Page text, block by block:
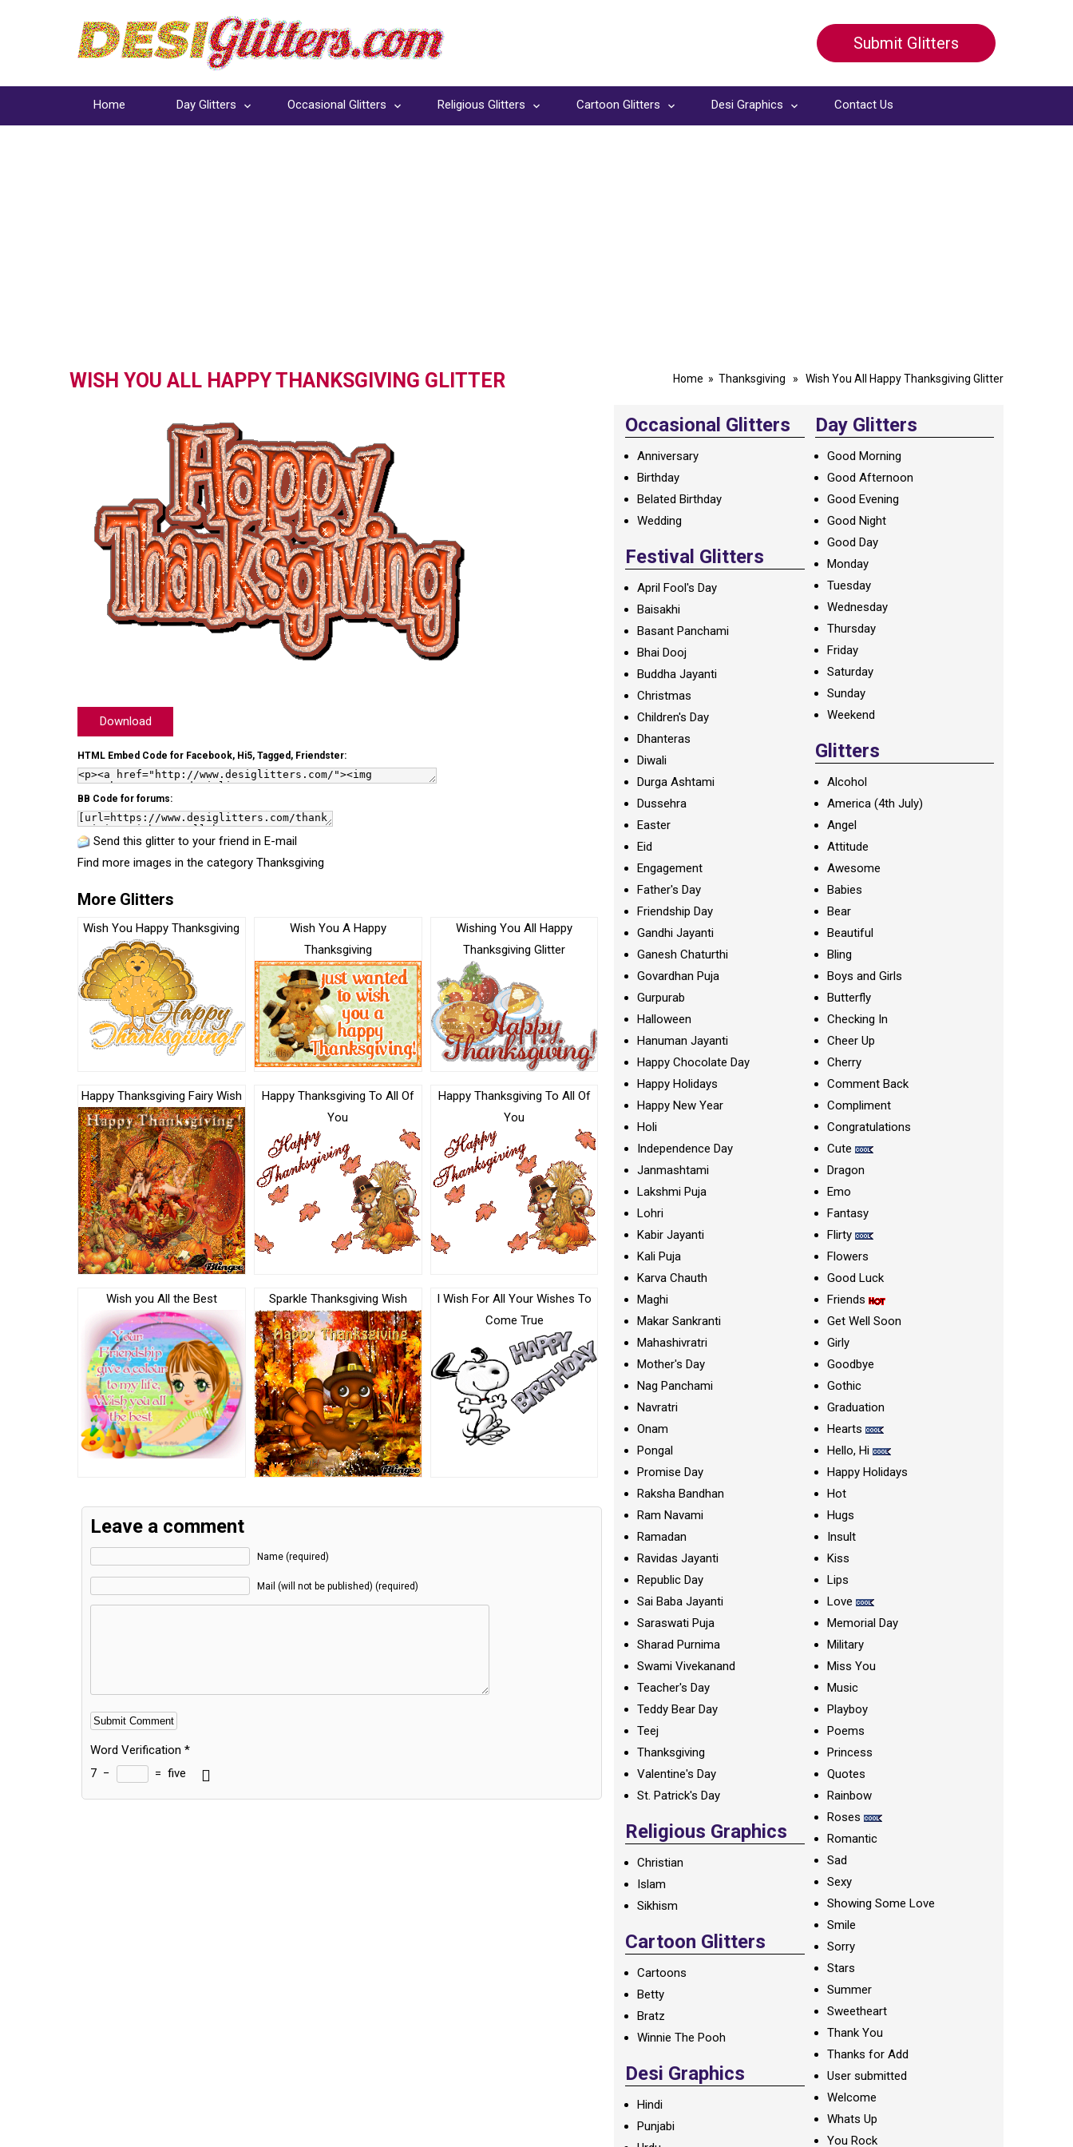
Submit Glitters
Home Day Glitters Occasional Glitters Religious Glitters Cartoon Glitters Desi Graphics Contact Us
WISH YOU ALL HAPPY THANKSGIVING GLITTER Home » Thanksgiving » Wish You All Happy Thanksgiving Glitter
Download
HTML Embed Code for Facebook, Hi5, Tagged, Friendster:
BB Code for forums:
Send this glitter to your friend in E-mail
Find more images in the category Thanksgiving
More Glitters
Wish You Happy Thanksgiving
Wish You A Happy
Thanksgiving
Wishing You All Happy
Thanksgiving Glitter
Happy Thanksgiving Fairy Wish
Happy Thanksgiving To All Of
You
Happy Thanksgiving To All Of
You
Wish you All the Best Sparkle Thanksgiving Wish
I Wish For All Your Wishes To
Come True
Leave a comment
Name (required)
Mail (will not be published) (required)
Word Verification *
7 − = five
Alternative:
Occasional Glitters
Anniversary
Birthday
Belated Birthday
Wedding
Festival Glitters
April Fool's Day
Baisakhi
Basant Panchami
Bhai Dooj
Buddha Jayanti
Christmas
Children's Day
Dhanteras
Diwali
Durga Ashtami
Dussehra
Easter
Eid
Engagement
Father's Day
Friendship Day
Gandhi Jayanti
Ganesh Chaturthi
Govardhan Puja
Gurpurab
Halloween
Hanuman Jayanti
Happy Chocolate Day
Happy Holidays
Happy New Year
Holi
Independence Day
Janmashtami
Lakshmi Puja
Lohri
Kabir Jayanti
Kali Puja
Karva Chauth
Maghi
Makar Sankranti
Mahashivratri
Mother's Day
Nag Panchami
Navratri
Onam
Pongal
Promise Day
Raksha Bandhan
Ram Navami
Ramadan
Ravidas Jayanti
Republic Day
Sai Baba Jayanti
Saraswati Puja
Sharad Purnima
Swami Vivekanand
Teacher's Day
Teddy Bear Day
Teej
Thanksgiving
Valentine's Day
St. Patrick's Day
Religious Graphics
Christian
Islam
Sikhism
Cartoon Glitters
Cartoons
Betty
Bratz
Winnie The Pooh
Desi Graphics
Hindi
Punjabi
Day Glitters
Good Morning
Good Afternoon
Good Evening
Good Night
Good Day
Monday
Tuesday
Wednesday
Thursday
Friday
Saturday
Sunday
Weekend
Glitters
Alcohol
America (4th July)
Angel
Attitude
Awesome
Babies
Bear
Beautiful
Bling
Boys and Girls
Butterfly
Checking In
Cheer Up
Cherry
Comment Back
Compliment
Congratulations
Cute
Dragon
Emo
Fantasy
Flirty
Flowers
Good Luck
Friends
Get Well Soon
Girly
Goodbye
Gothic
Graduation
Hearts
Hello, Hi
Happy Holidays
Hot
Hugs
Insult
Kiss
Lips
Love
Memorial Day
Military
Miss You
Music
Playboy
Poems
Princess
Quotes
Rainbow
Roses
Romantic
Sad
Sexy
Showing Some Love
Smile
Sorry
Stars
Summer
Sweetheart
Thank You
Thanks for Add
User submitted
Welcome
Whats Up
You Rock